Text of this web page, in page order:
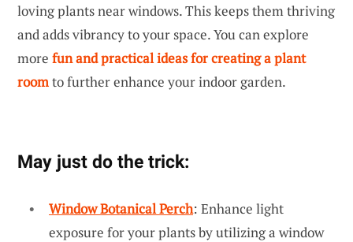
loving plants near windows. This keeps them thriving
and adds vibrancy to your space. You can explore
more fun and practical ideas for creating a plant
roomto further enhance your indoor garden.
May just do the trick:
Window Botanical Perch: Enhance light
exposure for your plants by utilizing a window